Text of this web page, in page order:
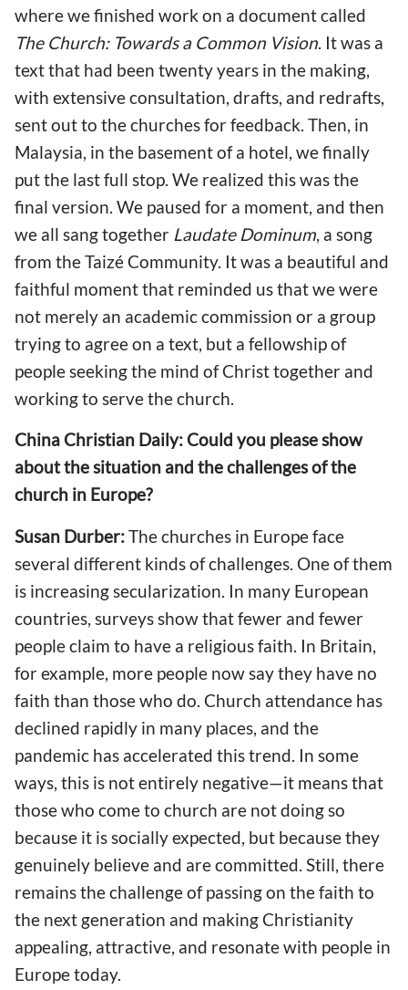
where we finished work on a document called
The Church: Towards a Common Vision. It was a
text that had been twenty years in the making,
with extensive consultation, drafts, and redrafts,
sent out to the churches for feedback. Then, in
Malaysia, in the basement of a hotel, we finally
put the last full stop. We realized this was the
final version. We paused for a moment, and then
we all sang together Laudate Dominum, a song
from the Taizé Community. It was a beautiful and
faithful moment that reminded us that we were
not merely an academic commission or a group
trying to agree on a text, but a fellowship of
people seeking the mind of Christ together and
working to serve the church.
China Christian Daily: Could you please show
about the situation and the challenges of the
church in Europe?
Susan Durber:The churches in Europe face
several different kinds of challenges. One of them
is increasing secularization. In many European
countries, surveys show that fewer and fewer
people claim to have a religious faith. In Britain,
for example, more people now say they have no
faith than those who do. Church attendance has
declined rapidly in many places, and the
pandemic has accelerated this trend. In some
ways, this is not entirely negative—it means that
those who come to church are not doing so
because it is socially expected, but because they
genuinely believe and are committed. Still, there
remains the challenge of passing on the faith to
the next generation and making Christianity
appealing, attractive, and resonate with people in
Europe today.